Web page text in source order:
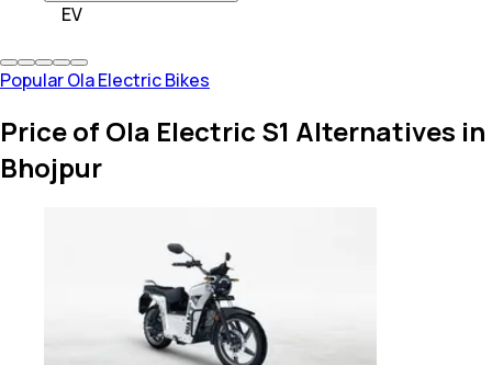
EV
Popular Ola Electric Bikes
Price of Ola Electric S1 Alternatives in
Bhojpur